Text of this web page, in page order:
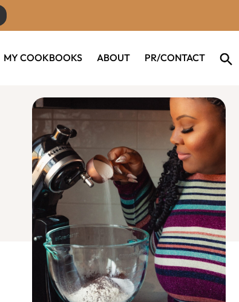
MY COOKBOOKS ABOUT PR/CONTACT
Primary
Sidebar